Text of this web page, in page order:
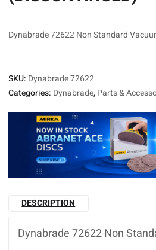
Dynabrade 72622 Non Standard
SKU: Dynabrade 72622
Categories: Dynabrade,Parts &
DESCRIPTION
Dynabrade 72622 Non